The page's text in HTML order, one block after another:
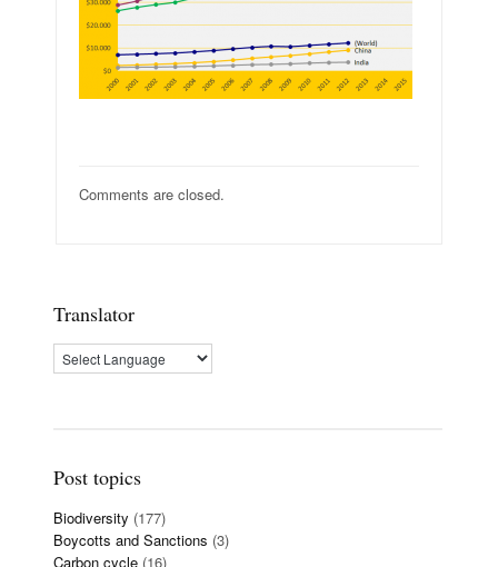
Comments are closed.
Translator
Post topics
Biodiversity (177)
Boycotts and Sanctions (3)
Carbon cycle (16)